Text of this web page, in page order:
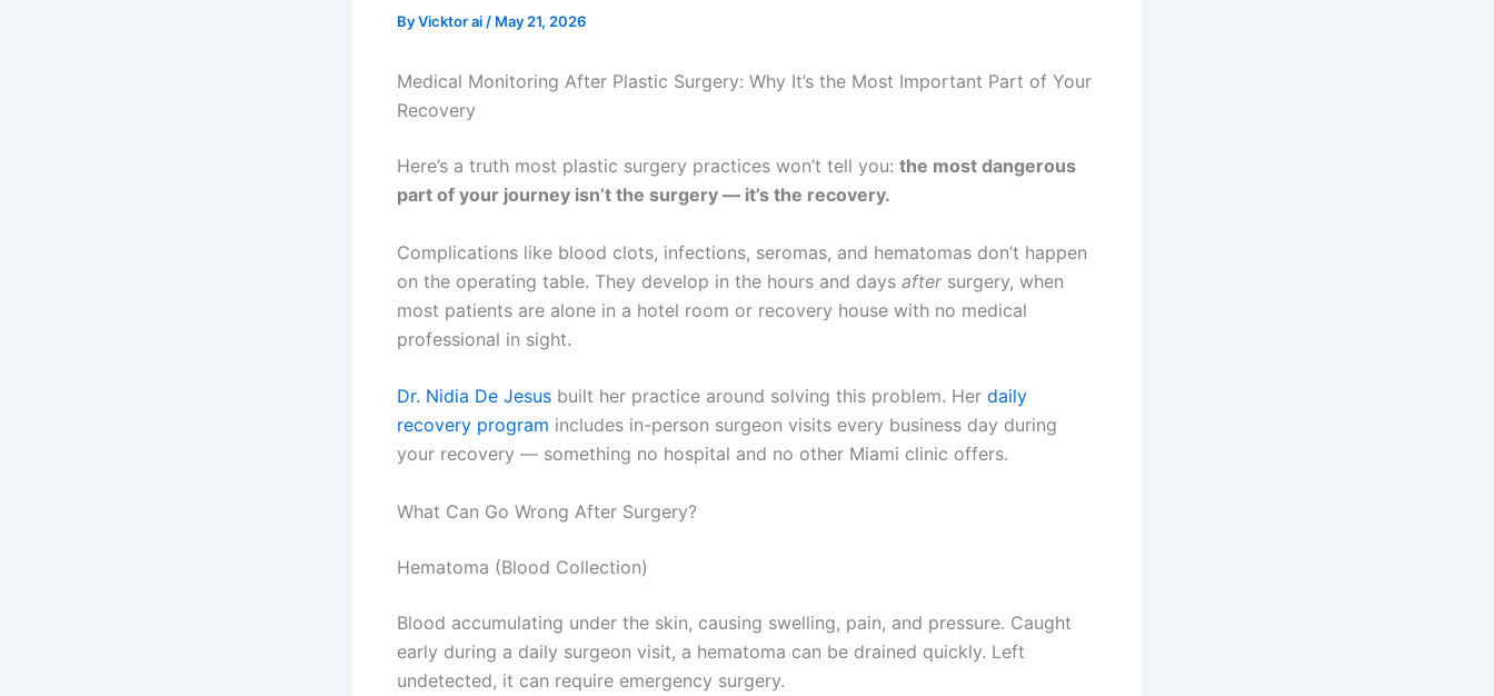
ByVicktor ai / May 21, 2026
Medical Monitoring After Plastic Surgery: Why It’s the Most Important Part of Your
Recovery
Here’s a truth most plastic surgery practices won’t tell you: the most dangerous
part of your journey isn’t the surgery — it’s the recovery.
Complications like blood clots, infections, seromas, and hematomas don’t happen
on the operating table. They develop in the hours and days aftersurgery, when
most patients are alone in a hotel room or recovery house with no medical
professional in sight.
Dr. Nidia De Jesus built her practice around solving this problem. Her daily
recovery program includes in-person surgeon visits every business day during
your recovery — something no hospital and no other Miami clinic offers.
What Can Go Wrong After Surgery?
Hematoma (Blood Collection)
Blood accumulating under the skin, causing swelling, pain, and pressure. Caught
early during a daily surgeon visit, a hematoma can be drained quickly. Left
undetected, it can require emergency surgery.